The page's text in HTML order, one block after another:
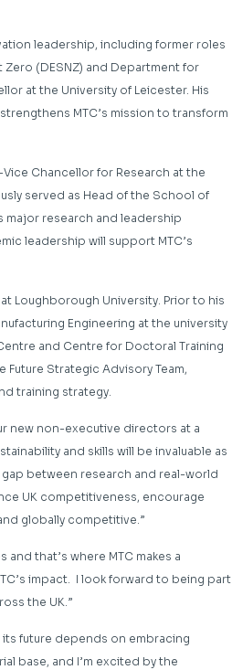
leadership, including former roles
(DESNZ) and Department for
at the University of Leicester. His
MTC’s mission to transform
Chancellor for Research at the
served as Head of the School of
major research and leadership
leadership will support MTC’s
Loughborough University. Prior to his
Engineering at the university
and Centre for Doctoral Training
Future Strategic Advisory Team,
training strategy.
new non-executive directors at a
and skills will be invaluable as
between research and real-world
UK competitiveness, encourage
globally competitive.”
that’s where MTC makes a
impact. I look forward to being part
the UK.”
its future depends on embracing
base, and I’m excited by the